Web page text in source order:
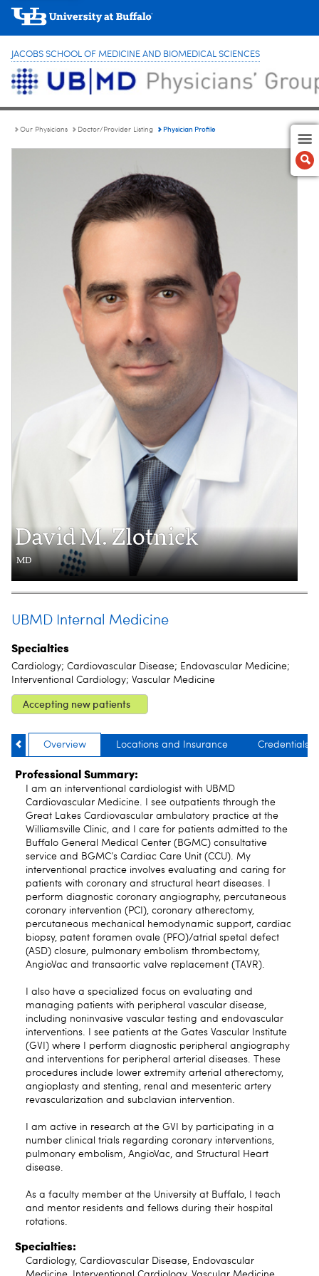
JACOBS SCHOOL OF MEDICINE AND BIOMEDICAL SCIENCES
Our Physicians Doctor/Provider Listing Physician Profile
David M. Zlotnick
MD
UBMD Internal Medicine
Specialties
Cardiology; Cardiovascular Disease; Endovascular Medicine;
Interventional Cardiology; Vascular Medicine
Accepting new patients
Overview Locations and Insurance Credentials
Professional Summary:
I am an interventional cardiologist with UBMD
Cardiovascular Medicine. I see outpatients through the
Great Lakes Cardiovascular ambulatory practice at the
Williamsville Clinic, and I care for patients admitted to the
Buffalo General Medical Center (BGMC) consultative
service and BGMC’s Cardiac Care Unit (CCU). My
interventional practice involves evaluating and caring for
patients with coronary and structural heart diseases. I
perform diagnostic coronary angiography, percutaneous
coronary intervention (PCI), coronary atherectomy,
percutaneous mechanical hemodynamic support, cardiac
biopsy, patent foramen ovale (PFO)/atrial spetal defect
(ASD) closure, pulmonary embolism thrombectomy,
AngioVac and transaortic valve replacement (TAVR).
I also have a specialized focus on evaluating and
managing patients with peripheral vascular disease,
including noninvasive vascular testing and endovascular
interventions. I see patients at the Gates Vascular Institute
(GVI) where I perform diagnostic peripheral angiography
and interventions for peripheral arterial diseases. These
procedures include lower extremity arterial atherectomy,
angioplasty and stenting, renal and mesenteric artery
revascularization and subclavian intervention.
I am active in research at the GVI by participating in a
number clinical trials regarding coronary interventions,
pulmonary embolism, AngioVac, and Structural Heart
disease.
As a faculty member at the University at Buffalo, I teach
and mentor residents and fellows during their hospital
rotations.
Specialties:
Cardiology, Cardiovascular Disease, Endovascular